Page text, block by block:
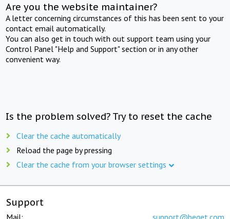
Are you the website maintainer?
A letter concerning circumstances of this has been sent to your
contact email automatically.
You can also get in touch with out support team using your
Control Panel "Help and Support" section or in any other
convenient way.
Is the problem solved? Try to reset the cache
Clear the cache automatically
Reload the page by pressing
Clear the cache from your browser settings
Support
Mail: support@beget.com